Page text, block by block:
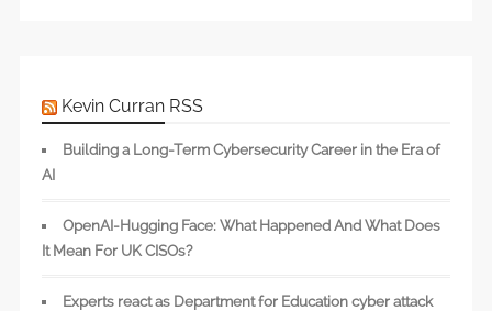
Kevin Curran RSS
Building a Long-Term Cybersecurity Career in the Era of
AI
OpenAI-Hugging Face: What Happened And What Does
It Mean For UK CISOs?
Experts react as Department for Education cyber attack